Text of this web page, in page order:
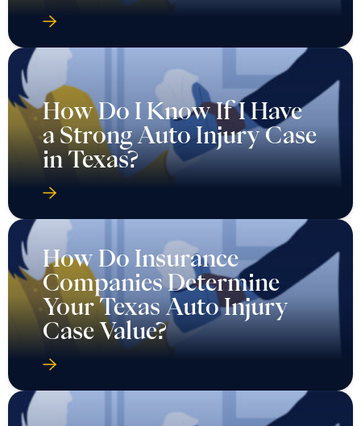
How Do I Know If I Have
a Strong Auto Injury Case
in Texas?
How Do Insurance
Companies Determine
Your Texas Auto Injury
Case Value?